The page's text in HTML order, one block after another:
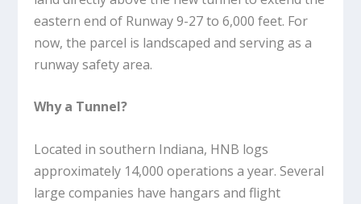
eastern end of Runway 9-27 to 6,000 feet. For
now, the parcel is landscaped and serving as a
runway safety area.
Why a Tunnel?
Located in southern Indiana, HNB logs
approximately 14,000 operations a year. Several
large companies have hangars and flight